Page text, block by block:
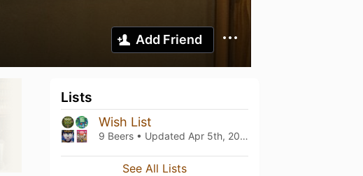
Add Friend
Lists
Wish List
9 Beers • Updated Apr 5th, 2025
See All Lists